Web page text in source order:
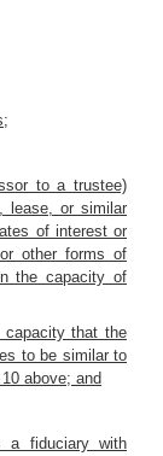
to a trustee)
lease, or similar
of interest or
other forms of
the capacity of
capacity that the
to be similar to
above; and
a fiduciary with